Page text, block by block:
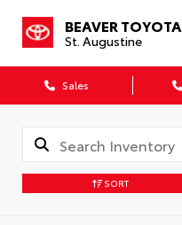
BEAVER TOYOTA
St. Augustine
Sales
SORT